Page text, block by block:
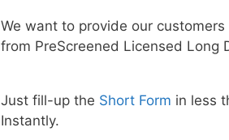
We want to provide our
from PreScreened Licensed Long
Just fill-up the Short Form in less
Instantly.